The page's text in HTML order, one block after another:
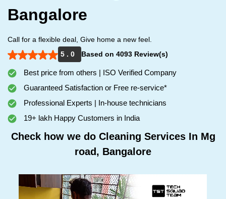
Bangalore
Call for a flexible deal, Give home a new feel.
5 . 0
Based on 4093 Review(s)
Best price from others | ISO Verified Company
Guaranteed Satisfaction or Free re-service*
Professional Experts | In-house technicians
19+ lakh Happy Customers in India
Check how we do Cleaning Services In Mg
road, Bangalore